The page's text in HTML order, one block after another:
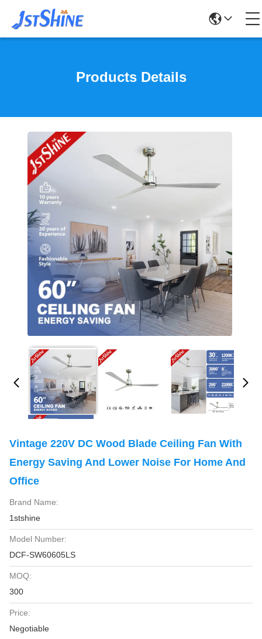
Products Details
Vintage 220V DC Wood Blade Ceiling Fan With
Energy Saving And Lower Noise For Home And
Office
Brand Name:
1stshine
Model Number:
DCF-SW60605LS
MOQ:
300
Price:
Negotiable